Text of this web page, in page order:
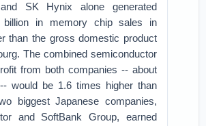
SK Hynix alone generated
billion in memory chip sales in
than the gross domestic product
The combined semiconductor
from both companies -- about
would be 1.6 times higher than
biggest Japanese companies,
and SoftBank Group, earned